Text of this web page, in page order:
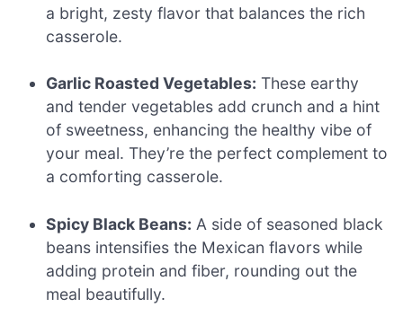
a bright, zesty flavor that balances the rich
casserole.
Garlic Roasted Vegetables: These earthy
and tender vegetables add crunch and a hint
of sweetness, enhancing the healthy vibe of
your meal. They’re the perfect complement to
a comforting casserole.
Spicy Black Beans: A side of seasoned black
beans intensifies the Mexican flavors while
adding protein and fiber, rounding out the
meal beautifully.